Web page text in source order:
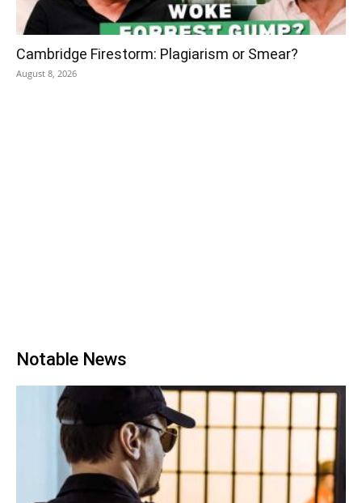
Cambridge Firestorm: Plagiarism or Smear?
August 8, 2026
Notable News